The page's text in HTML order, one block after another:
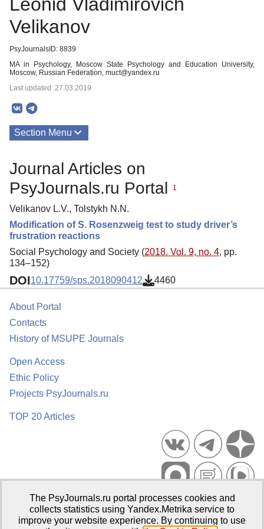
Velikanov
PsyJournalsID: 8839
MA in Psychology, Moscow State Psychology and Education University,
Moscow, Russian Federation, muct@yandex.ru
Last updated: 27.03.2019
Section Menu
Journal Articles on
PsyJournals.ru Portal
1
Velikanov L.V., Tolstykh N.N.
Modification of S. Rosenzweig test to study driver’s
frustration reactions
Social Psychology and Society (2018. Vol. 9, no. 4, pp.
134–152)
DOI10.17759/sps.2018090412 4460
About Portal
Contacts
History of MSUPE Journals
Open Access
Ethic Policy
Projects PsyJournals.ru
TOP 20 Articles
Psychological Publications Portal PsyJournals.ru, 2007–2026
Publisher:Moscow State University of Psychology and Education
The PsyJournals.ru portal processes cookies and
collects statistics using Yandex.Metrika service to
improve your website experience. By continuing to use